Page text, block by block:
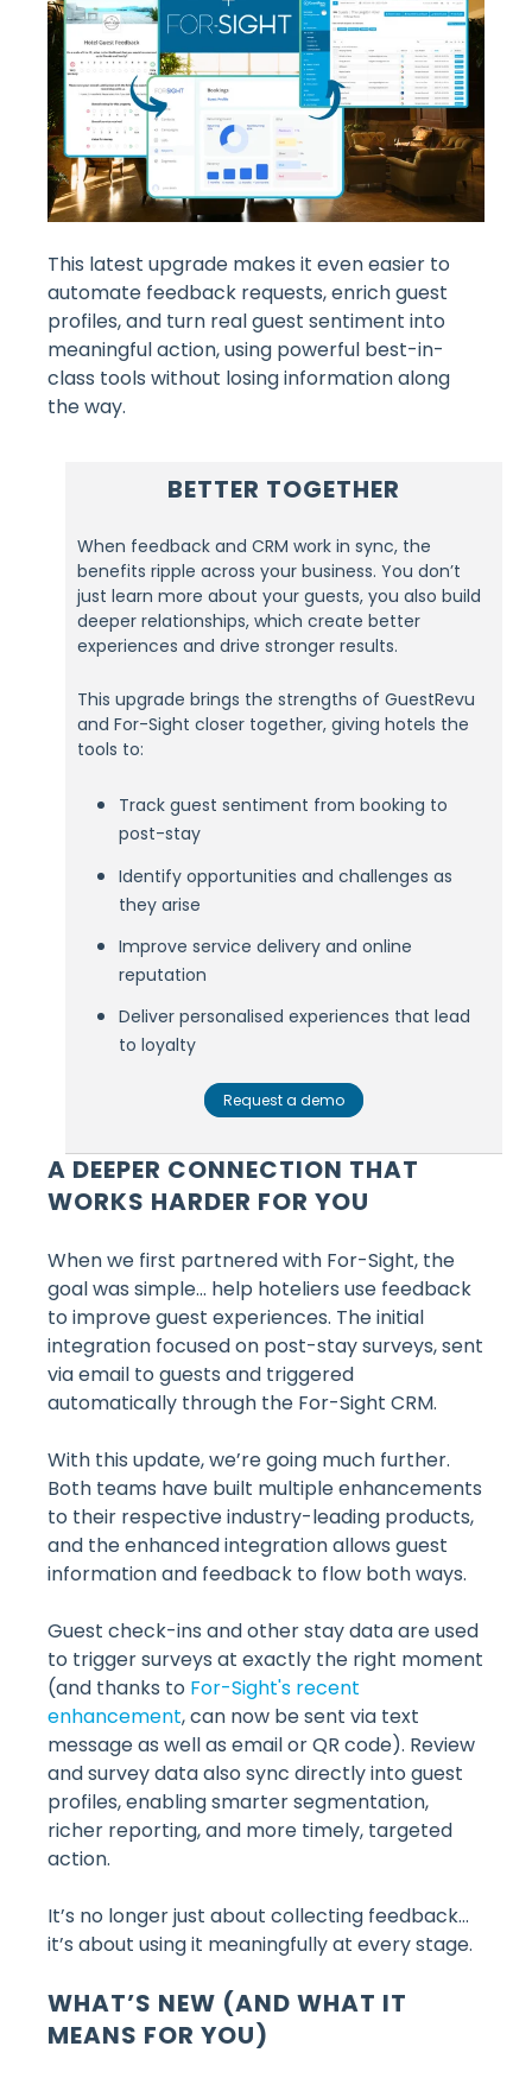
This latest upgrade makes it even easier to
automate feedback requests, enrich guest
profiles, and turn real guest sentiment into
meaningful action, using powerful best-in-
class tools without losing information along
the way.
BETTER TOGETHER
When feedback and CRM work in sync, the
benefits ripple across your business. You don’t
just learn more about your guests, you also build
deeper relationships, which create better
experiences and drive stronger results.
This upgrade brings the strengths of GuestRevu
and For-Sight closer together, giving hotels the
tools to:
Track guest sentiment from booking to
post-stay
Identify opportunities and challenges as
they arise
Improve service delivery and online
reputation
Deliver personalised experiences that lead
to loyalty
Request a demo
A DEEPER CONNECTION THAT
WORKS HARDER FOR YOU
When we first partnered with For-Sight, the
goal was simple… help hoteliers use feedback
to improve guest experiences. The initial
integration focused on post-stay surveys, sent
via email to guests and triggered
automatically through the For-Sight CRM.
With this update, we’re going much further.
Both teams have built multiple enhancements
to their respective industry-leading products,
and the enhanced integration allows guest
information and feedback to flow both ways.
Guest check-ins and other stay data are used
to trigger surveys at exactly the right moment
(and thanks to For-Sight's recent
enhancement, can now be sent via text
message as well as email or QR code). Review
and survey data also sync directly into guest
profiles, enabling smarter segmentation,
richer reporting, and more timely, targeted
action.
It’s no longer just about collecting feedback…
it’s about using it meaningfully at every stage.
WHAT’S NEW (AND WHAT IT
MEANS FOR YOU)